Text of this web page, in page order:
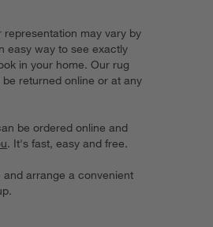
may vary by
easy way to see exactly
in your home. Our rug
returned online or at any
be ordered online and
. It's fast, easy and free.
arrange a convenient